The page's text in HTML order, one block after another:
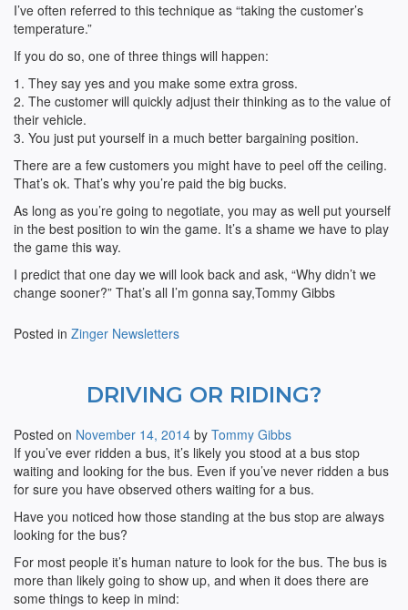
I’ve often referred to this technique as “taking the customer’s
temperature.”
If you do so, one of three things will happen:
1. They say yes and you make some extra gross.
2. The customer will quickly adjust their thinking as to the value of
their vehicle.
3. You just put yourself in a much better bargaining position.
There are a few customers you might have to peel off the ceiling.
That’s ok. That’s why you’re paid the big bucks.
As long as you’re going to negotiate, you may as well put yourself
in the best position to win the game. It’s a shame we have to play
the game this way.
I predict that one day we will look back and ask, “Why didn’t we
change sooner?” That’s all I’m gonna say,Tommy Gibbs
Posted in Zinger Newsletters
DRIVING OR RIDING?
Posted on November 14, 2014 by Tommy Gibbs
If you’ve ever ridden a bus, it’s likely you stood at a bus stop
waiting and looking for the bus. Even if you’ve never ridden a bus
for sure you have observed others waiting for a bus.
Have you noticed how those standing at the bus stop are always
looking for the bus?
For most people it’s human nature to look for the bus. The bus is
more than likely going to show up, and when it does there are
some things to keep in mind: